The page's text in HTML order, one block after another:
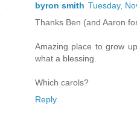
byron smith Tuesday,
Thanks Ben (and Aaron
Amazing place to grow
what a blessing.
Which carols?
Reply